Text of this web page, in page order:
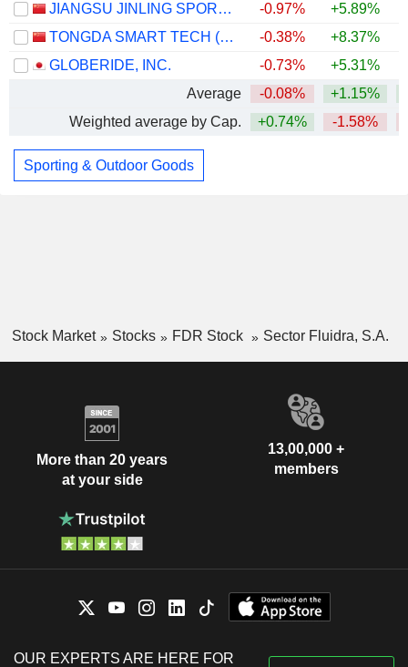
JIANGSU JINLING SPORTS EQUIPMENT CO.,LTD.
-0.97% +5.89%
TONGDA SMART TECH (XIAMEN) CO., LTD.
-0.38% +8.37%
GLOBERIDE, INC.
-0.73% +5.31%
Average
-0.08% +1.15%
Weighted average by Cap.
+0.74% -1.58%
Sporting & Outdoor Goods
Stock Market Stocks FDR Stock Sector Fluidra, S.A.
More than 20 years
at your side
13,00,000 +
members
OUR EXPERTS ARE HERE FOR